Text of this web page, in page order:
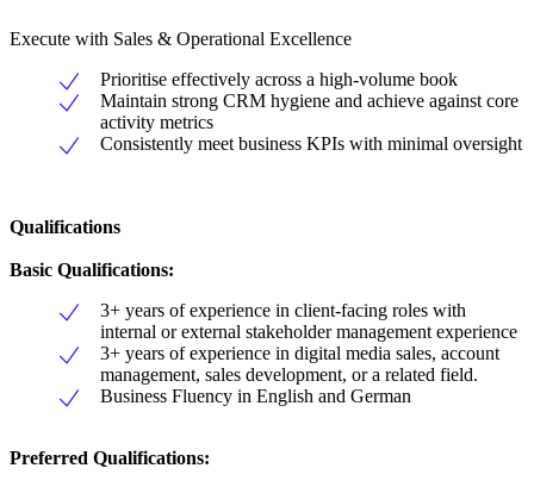
Execute with Sales & Operational Excellence
Prioritise effectively across a high-volume book
Maintain strong CRM hygiene and achieve against core
activity metrics
Consistently meet business KPIs with minimal oversight
Qualifications
Basic Qualifications:
3+ years of experience in client-facing roles with
internal or external stakeholder management experience
3+ years of experience in digital media sales, account
management, sales development, or a related field.
Business Fluency in English and German
Preferred Qualifications: